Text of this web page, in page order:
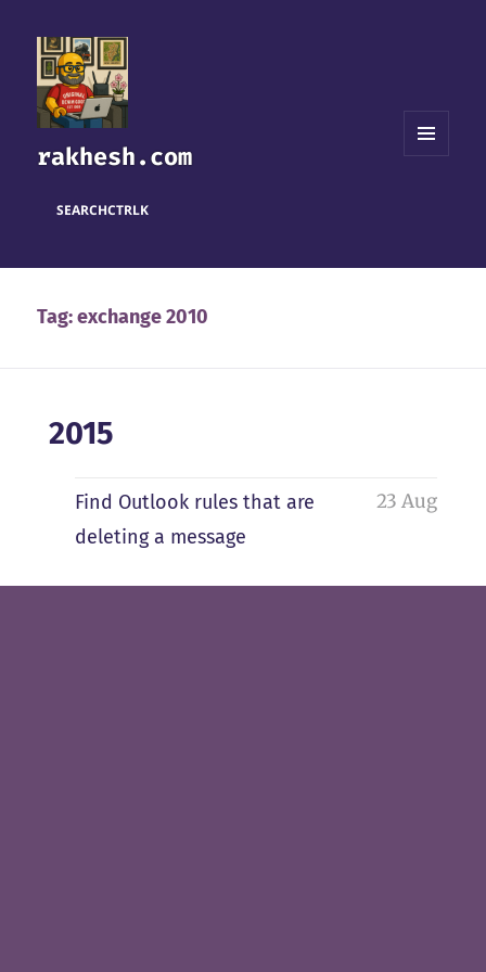
rakhesh.com
SEARCHCTRLK
Tag:exchange 2010
2015
Find Outlook rules that are
deleting a message
23 Aug